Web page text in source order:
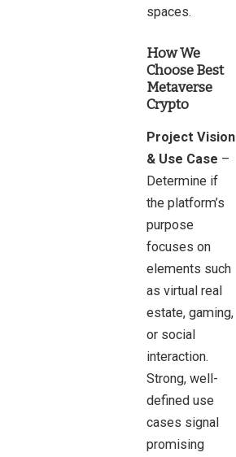
spaces.
How We
Choose Best
Metaverse
Crypto
Project Vision
& Use Case –
Determine if
the platform’s
purpose
focuses on
elements such
as virtual real
estate, gaming,
or social
interaction.
Strong, well-
defined use
cases signal
promising